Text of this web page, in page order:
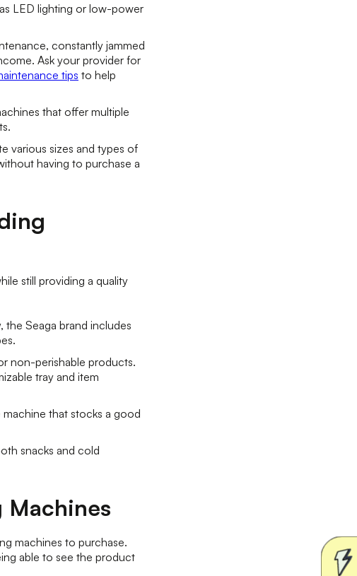
LED lighting or low-power
constantly jammed
Ask your provider for
tips to help
that offer multiple
various sizes and types of
having to purchase a
still providing a quality
Seaga brand includes
non-perishable products.
tray and item
that stocks a good
snacks and cold
Machines
machines to purchase.
able to see the product